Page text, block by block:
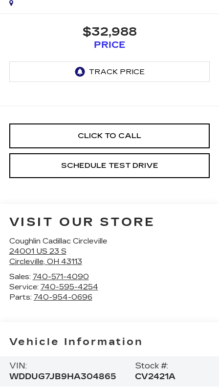
$32,988
PRICE
CLICK TO CALL
SCHEDULE TEST DRIVE
VISIT OUR STORE
Coughlin Cadillac Circleville
24001 US 23 S
Circleville, OH 43113
Sales: 740-571-4090
Service: 740-595-4254
Parts: 740-954-0696
Vehicle Information
VIN:
WDDUG7JB9HA304865
Stock #:
CV2421A